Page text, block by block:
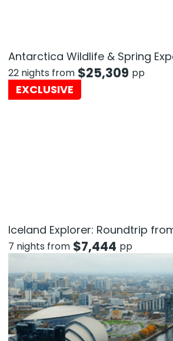
Antarctica Wildlife & Spring
22 nights from $25,309 pp
EXCLUSIVE
Iceland Explorer: Roundtrip
7 nights from $7,444 pp